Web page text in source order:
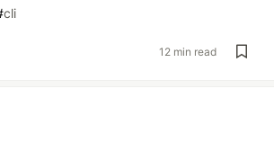
cli
12 min read